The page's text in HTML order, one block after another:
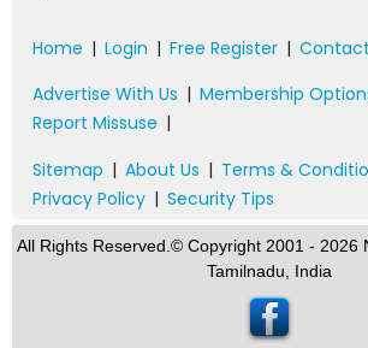
Home | Login | Free Register |
Advertise With Us | Membership
Report Missuse |
Sitemap | About Us | Terms &
Privacy Policy | Security Tips
All Rights Reserved.© Copyright 2001 - 2026
Tamilnadu, India